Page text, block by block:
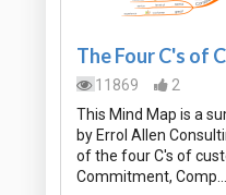
The Four C's of
11869
2
This Mind Map is a
by Errol Allen
of the four C's of
Commitment, Comp…